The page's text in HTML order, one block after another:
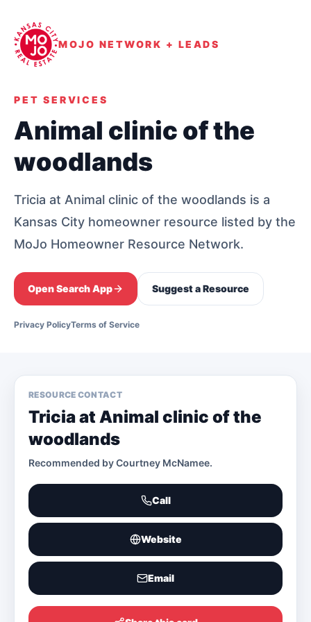
MOJO NETWORK + LEADS
PET SERVICES
Animal clinic of the
woodlands
Tricia at Animal clinic of the woodlands is a
Kansas City homeowner resource listed by the
MoJo Homeowner Resource Network.
Open Search App Suggest a Resource
Privacy PolicyTerms of Service
RESOURCE CONTACT
Tricia at Animal clinic of the
woodlands
Recommended byCourtney McNamee.
Call
Website
Email